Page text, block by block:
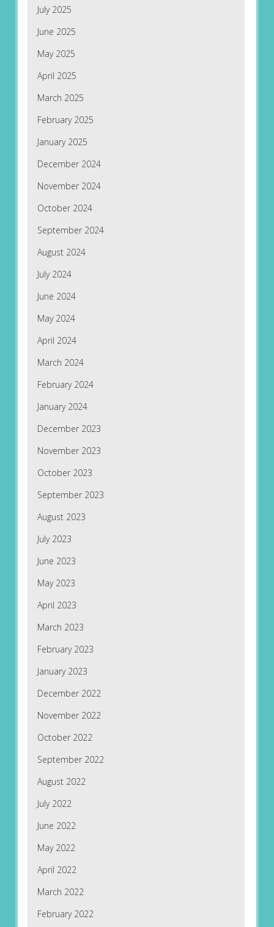
July 2025
June 2025
May 2025
April 2025
March 2025
February 2025
January 2025
December 2024
November 2024
October 2024
September 2024
August 2024
July 2024
June 2024
May 2024
April 2024
March 2024
February 2024
January 2024
December 2023
November 2023
October 2023
September 2023
August 2023
July 2023
June 2023
May 2023
April 2023
March 2023
February 2023
January 2023
December 2022
November 2022
October 2022
September 2022
August 2022
July 2022
June 2022
May 2022
April 2022
March 2022
February 2022